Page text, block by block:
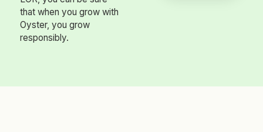
that when you grow with
Oyster, you grow
responsibly.